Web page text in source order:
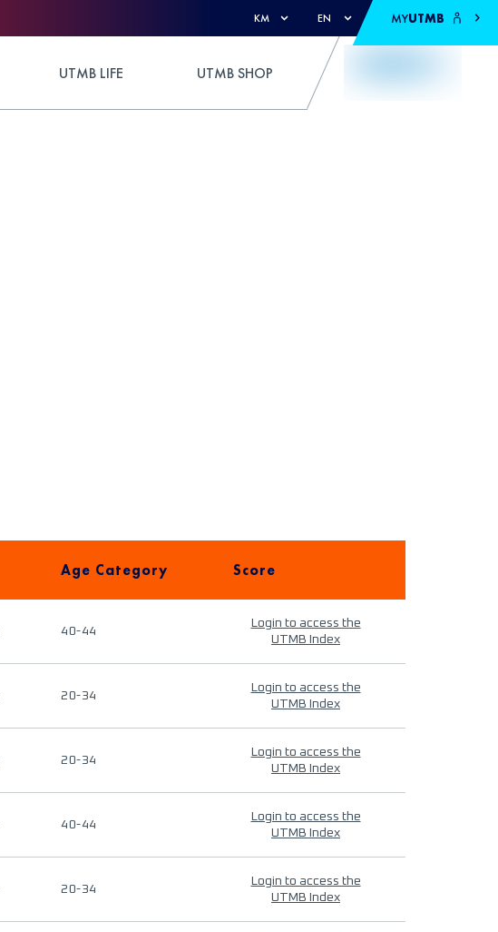
KM EN MYUTMB
UTMB LIFE UTMB SHOP
Age Category Score
40-44
Login to access the
UTMB Index
20-34
Login to access the
UTMB Index
20-34
Login to access the
UTMB Index
40-44
Login to access the
UTMB Index
20-34
Login to access the
UTMB Index